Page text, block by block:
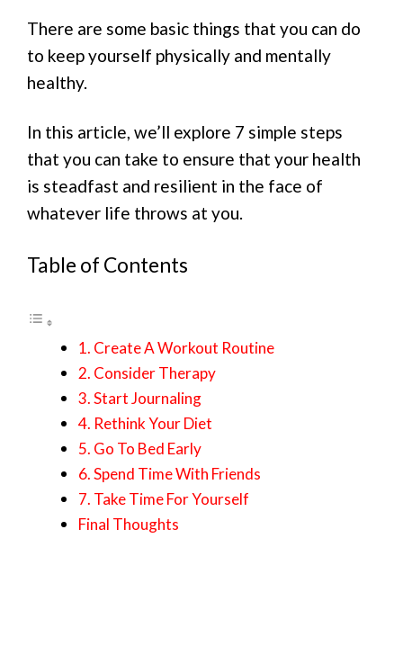
There are some basic things that you can do
to keep yourself physically and mentally
healthy.
In this article, we’ll explore 7 simple steps
that you can take to ensure that your health
is steadfast and resilient in the face of
whatever life throws at you.
Table of Contents
1. Create A Workout Routine
2. Consider Therapy
3. Start Journaling
4. Rethink Your Diet
5. Go To Bed Early
6. Spend Time With Friends
7. Take Time For Yourself
Final Thoughts